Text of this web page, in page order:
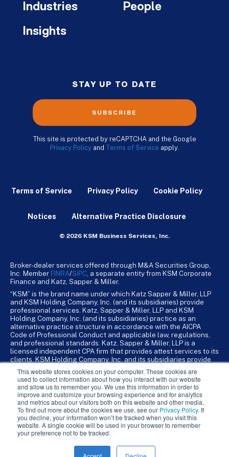
This website stores cookies on your computer. These cookies are
used to collect information about how you interact with our website
and allow us to remember you. We use this information in order to
improve and customize your browsing experience and for analytics
and metrics about our visitors both on this website and other media.
To find out more about the cookies we use, see our Privacy Policy. If
you decline, your information won’t be tracked when you visit this
website. A single cookie will be used in your browser to remember
your preference not to be tracked.
Industries
Insights
People
STAY UP TO DATE
SUBSCRIBE
This site is protected by reCAPTCHA and the Google
Privacy Policy and Terms of Service apply.
Terms of Service Privacy Policy Cookie Policy
Notices Alternative Practice Disclosure
© 2026 KSM Business Services, Inc.
Broker-dealer services offered through M&A Securities Group,
Inc. Member FINRA/SiPC , a separate entity from KSM Corporate
Finance and Katz, Sapper & Miller.
“KSM” is the brand name under which Katz Sapper & Miller, LLP
and KSM Holding Company, Inc. (and its subsidiaries) provide
professional services. Katz, Sapper & Miller, LLP and KSM
Holding Company, Inc. (and its subsidiaries) practice as an
alternative practice structure in accordance with the AICPA
Code of Professional Conduct and applicable law, regulations,
and professional standards. Katz, Sapper & Miller, LLP is a
licensed independent CPA firm that provides attest services to its
clients. KSM Holding Company, Inc. and its subsidiaries provide
KSM Holding Company, Inc. and its subsidiaries are not licensed
CPA firms.